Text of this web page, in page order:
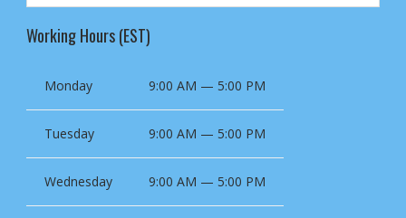
Working Hours (EST)
Monday 9:00 AM — 5:00 PM
Tuesday 9:00 AM — 5:00 PM
Wednesday 9:00 AM — 5:00 PM